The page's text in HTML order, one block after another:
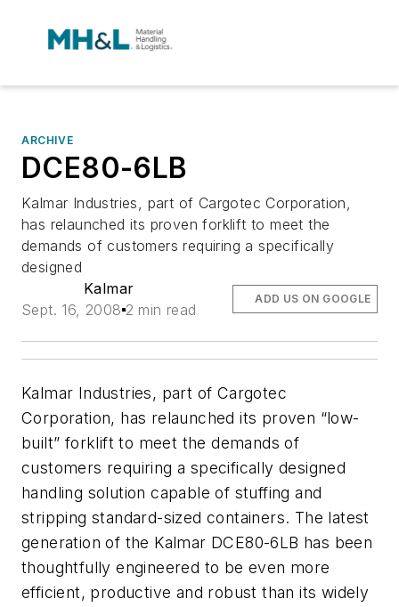
ARCHIVE
DCE80-6LB
Kalmar Industries, part of Cargotec Corporation,
has relaunched its proven forklift to meet the
demands of customers requiring a specifically
designed
Kalmar
Sept. 16, 2008 2 min read
ADD US ON GOOGLE
Kalmar Industries, part of Cargotec
Corporation, has relaunched its proven “low-
built” forklift to meet the demands of
customers requiring a specifically designed
handling solution capable of stuffing and
stripping standard-sized containers. The latest
generation of the Kalmar DCE80-6LB has been
thoughtfully engineered to be even more
efficient, productive and robust than its widely